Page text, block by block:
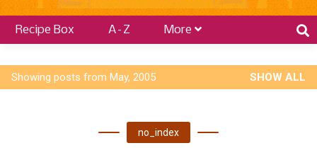
Recipe Box A–Z More
Showing posts from May, 2005 SHOW ALL
no_index